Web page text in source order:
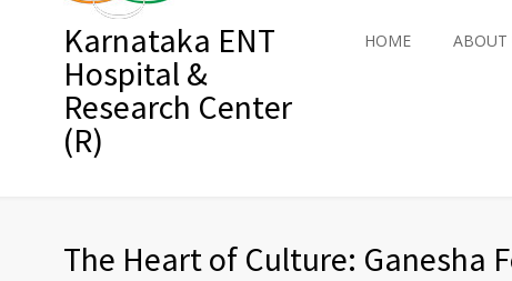
Karnataka ENT
Hospital &
Research Center
(R)
HOME ABOUT
The Heart of Culture: Ganesha